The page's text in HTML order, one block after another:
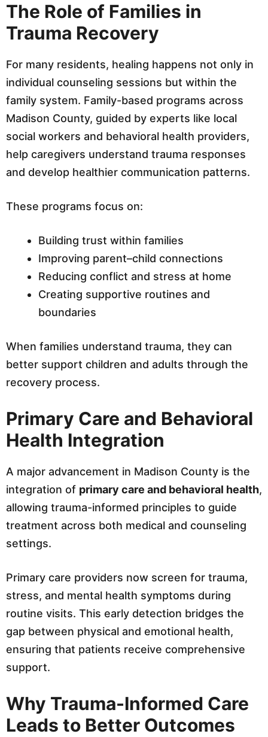
The Role of Families in
Trauma Recovery
For many residents, healing happens not only in
individual counseling sessions but within the
family system. Family-based programs across
Madison County, guided by experts like local
social workers and behavioral health providers,
help caregivers understand trauma responses
and develop healthier communication patterns.
These programs focus on:
Building trust within families
Improving parent–child connections
Reducing conflict and stress at home
Creating supportive routines and
boundaries
When families understand trauma, they can
better support children and adults through the
recovery process.
Primary Care and Behavioral
Health Integration
A major advancement in Madison County is the
integration of primary care and behavioral health,
allowing trauma-informed principles to guide
treatment across both medical and counseling
settings.
Primary care providers now screen for trauma,
stress, and mental health symptoms during
routine visits. This early detection bridges the
gap between physical and emotional health,
ensuring that patients receive comprehensive
support.
Why Trauma-Informed Care
Leads to Better Outcomes